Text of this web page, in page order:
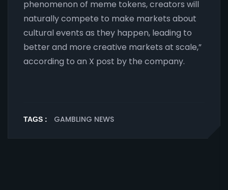
phenomenon of meme tokens, creators will
naturally compete to make markets about
cultural events as they happen, leading to
better and more creative markets at scale,”
according to an X post by the company.
TAGS : GAMBLING NEWS